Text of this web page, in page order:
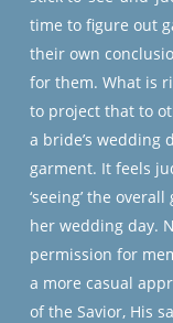
time to figure out
their own
for them. What is
to project that to
a bride’s wedding
garment. It feels
‘seeing’ the
her wedding day.
permission for
a more casual
of the Savior, His